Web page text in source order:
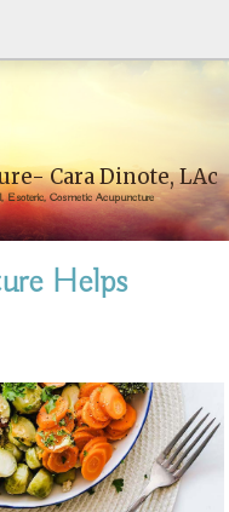
Cara Dinote, LAc
Esoteric, Cosmetic Acupuncture
Helps